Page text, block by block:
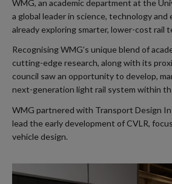
WMG, an academic department at the
a global leader in science, technology and
already exploring smarter, lower-cost rail
Recognising WMG’s unique blend of
cutting-edge research, along with its
council saw an opportunity to develop,
next-generation light rail system within
WMG partnered with Transport Design
lead the early development of CVLR,
vehicle design.